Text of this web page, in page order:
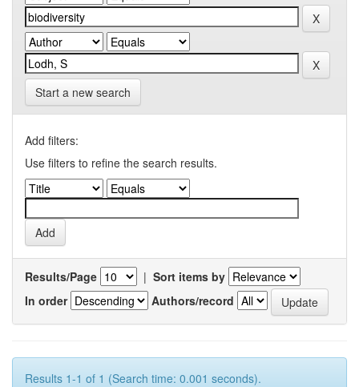
Start a new search
Add filters:
Use filters to refine the search results.
Results/Page | Sort items by
In order
Authors/record
Results 1-1 of 1 (Search time: 0.001 seconds).